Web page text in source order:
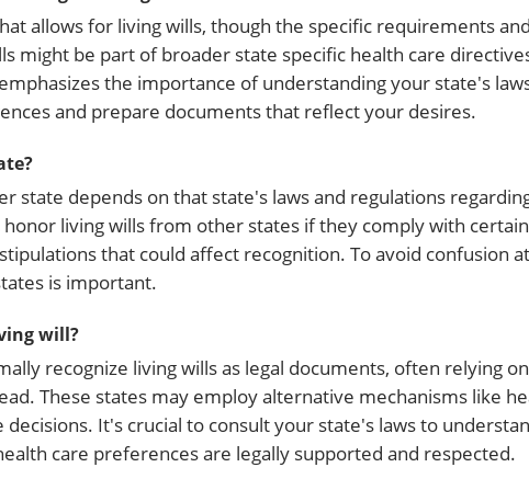
allows for living wills, though the specific requirements
might be part of broader state specific health care
the importance of understanding your state's
and prepare documents that reflect your desires.
state depends on that state's laws and regulations
living wills from other states if they comply with
that could affect recognition. To avoid confusion
is important.
will?
recognize living wills as legal documents, often relying
These states may employ alternative mechanisms like
It's crucial to consult your state's laws to
care preferences are legally supported and respected.